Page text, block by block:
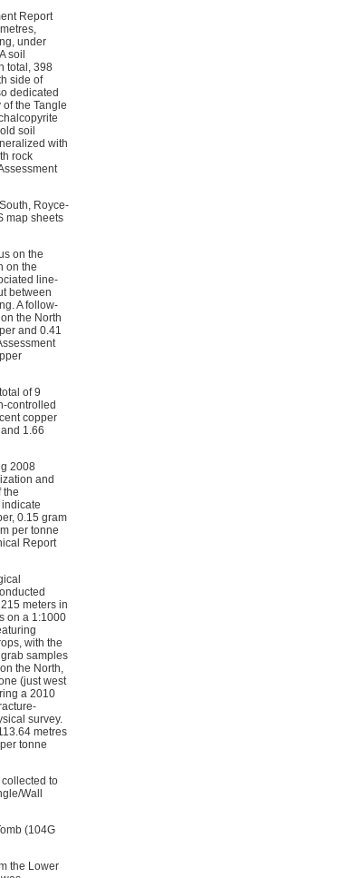
Report
under
soil
total, 398
side of
dedicated
the Tangle
soil
with
rock
Royce-
map sheets
on the
on the
line-
between
A follow-
the North
and 0.41
of 9
controlled
copper
1.66
2008
and
the
0.15 gram
per tonne
Report
meters in
on a 1:1000
with the
samples
the North,
(just west
a 2010
survey.
metres
tonne
to
Wall
(104G
the Lower